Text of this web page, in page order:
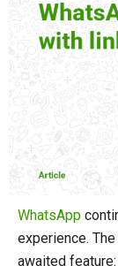
WhatsApp
experience.
awaited